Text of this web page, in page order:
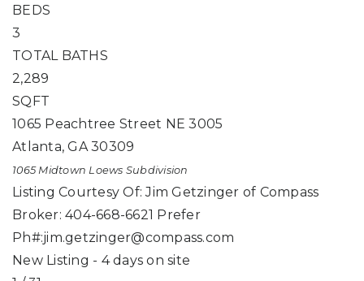
BEDS
3
TOTAL BATHS
2,289
SQFT
1065 Peachtree Street NE 3005
Atlanta,GA 30309
1065 Midtown Loews Subdivision
Listing Courtesy Of: Jim Getzinger of Compass
Broker: 404-668-6621 Prefer
Ph#:jim.getzinger@compass.com
New Listing - 4 days on site